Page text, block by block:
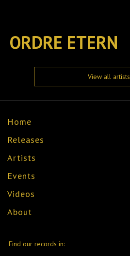
ORDRE ETERN
View all artists
Home
Releases
Artists
Events
Videos
About
Find our records in: